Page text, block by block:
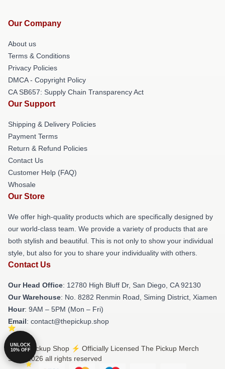
Our Company
About us
Terms & Conditions
Privacy Policies
DMCA - Copyright Policy
CA SB657: Supply Chain Transparency Act
Our Support
Shipping & Delivery Policies
Payment Terms
Return & Refund Policies
Contact Us
Customer Help (FAQ)
Whosale
Our Store
We offer high-quality products which are specifically designed by
our world-class team. We provide a variety of products that are
both stylish and beautiful. This is not only to show your individual
style, but also for you to share your individuality with others.
Contact Us
Our Head Office: 12780 High Bluff Dr, San Diego, CA 92130
Our Warehouse: No. 8282 Renmin Road, Siming District, Xiamen
Hour: 9AM – 5PM (Mon – Fri)
Email: contact@thepickup.shop
© The Pickup Shop ⚡️ Officially Licensed The Pickup Merch
Store 2026 all rights reserved
UNLOCK
10% OFF